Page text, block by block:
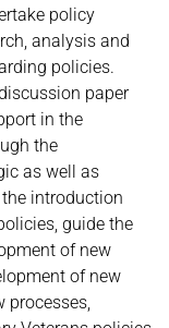
policy
analysis and
policies.
paper
in the
the
as well as
introduction
guide the
of new
of new
processes,